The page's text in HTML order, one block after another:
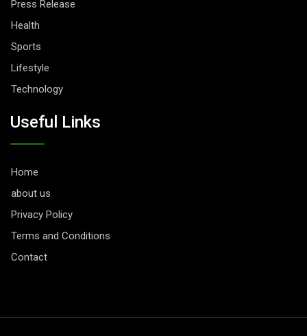
Press Release
Health
Sports
Lifestyle
Technology
Useful Links
Home
about us
Privacy Policy
Terms and Conditions
Contact